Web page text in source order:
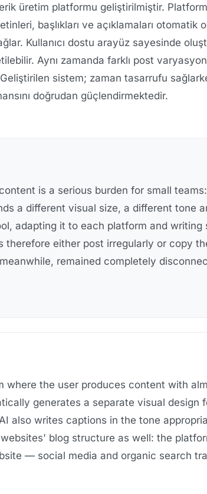
üretim platformu geliştirilmiştir. Platform,
başlıkları ve açıklamaları otomatik
Kullanıcı dostu arayüz sayesinde
Aynı zamanda farklı post
Geliştirilen sistem; zaman tasarrufu
doğrudan güçlendirmektedir.
is a serious burden for small
a different visual size, a different tone
adapting it to each platform and
therefore either post irregularly or copy
remained completely
where the user produces content with
generates a separate visual design
AI also writes captions in the tone
blog structure as well: the
— social media and organic search